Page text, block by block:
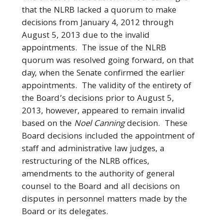
that the NLRB lacked a quorum to make
decisions from January 4, 2012 through
August 5, 2013 due to the invalid
appointments. The issue of the NLRB
quorum was resolved going forward, on that
day, when the Senate confirmed the earlier
appointments. The validity of the entirety of
the Board’s decisions prior to August 5,
2013, however, appeared to remain invalid
based on the Noel Canningdecision. These
Board decisions included the appointment of
staff and administrative law judges, a
restructuring of the NLRB offices,
amendments to the authority of general
counsel to the Board and all decisions on
disputes in personnel matters made by the
Board or its delegates.